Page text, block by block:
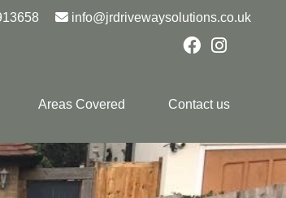
info@jrdrivewaysolutions.co.uk
Areas Covered Contact us